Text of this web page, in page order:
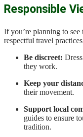
Responsible
If you’re planning to
respectful travel
Be discreet:
they work.
Keep your
their movement.
Support local
guides to ensure
tradition.